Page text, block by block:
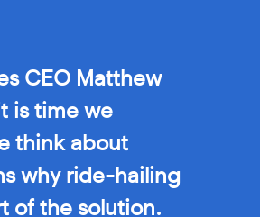
CEO Matthew
is time we
think about
why ride-hailing
of the solution.